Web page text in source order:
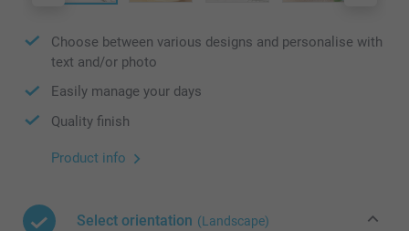
Choose between various designs and personalise with
text and/or photo
Easily manage your days
Quality finish
Product info
Select orientation (Landscape)